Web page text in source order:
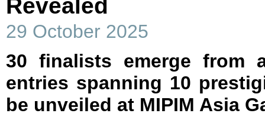
Revealed
29 October 2025
30 finalists emerge from
entries spanning 10
be unveiled at MIPIM Asia